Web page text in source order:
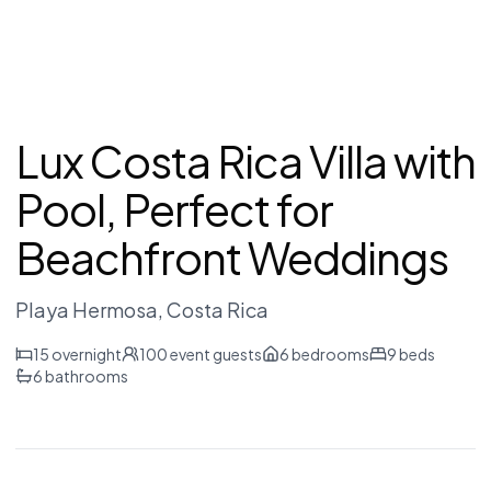
Lux Costa Rica Villa with
Pool, Perfect for
Beachfront Weddings
Playa Hermosa , Costa Rica
15 overnight 100event guests 6bedrooms 9beds
6bathrooms